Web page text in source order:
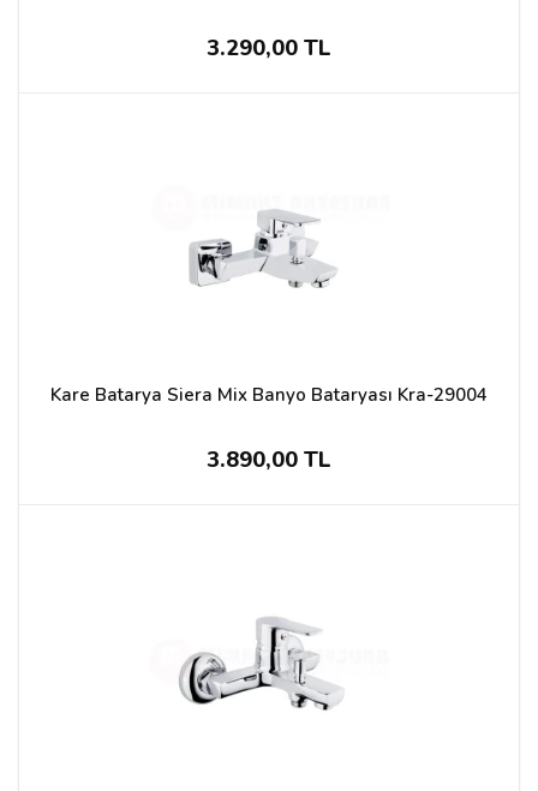
3.290,00 TL
Kare Batarya Siera Mix Banyo Bataryası Kra-29004
3.890,00 TL